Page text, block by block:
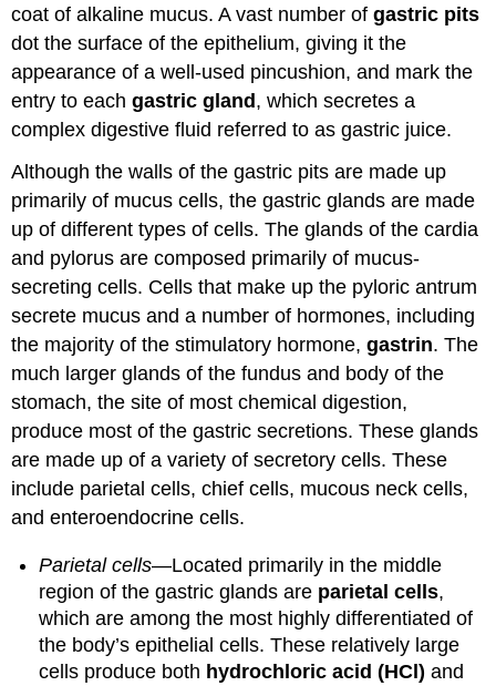
coat of alkaline mucus. A vast number ofgastric pits
dot the surface of the epithelium, giving it the
appearance of a well-used pincushion, and mark the
entry to eachgastric gland, which secretes a
complex digestive fluid referred to as gastric juice.
Although the walls of the gastric pits are made up
primarily of mucus cells, the gastric glands are made
up of different types of cells. The glands of the cardia
and pylorus are composed primarily of mucus-
secreting cells. Cells that make up the pyloric antrum
secrete mucus and a number of hormones, including
the majority of the stimulatory hormone,gastrin. The
much larger glands of the fundus and body of the
stomach, the site of most chemical digestion,
produce most of the gastric secretions. These glands
are made up of a variety of secretory cells. These
include parietal cells, chief cells, mucous neck cells,
and enteroendocrine cells.
Parietal cells—Located primarily in the middle
region of the gastric glands are parietal cells,
which are among the most highly differentiated of
the body’s epithelial cells. These relatively large
cells produce both hydrochloric acid (HCl) and